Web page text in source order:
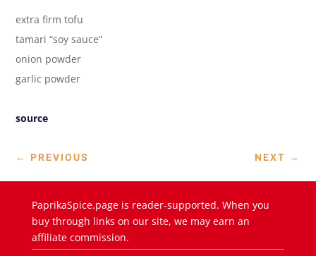
extra firm tofu
tamari “soy sauce”
onion powder
garlic powder
source
← PREVIOUS NEXT →
PaprikaSpice.page is reader-supported. When you
buy through links on our site, we may earn an
affiliate commission.